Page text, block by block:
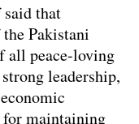
that
Pakistani
all peace-loving
leadership,
for maintaining